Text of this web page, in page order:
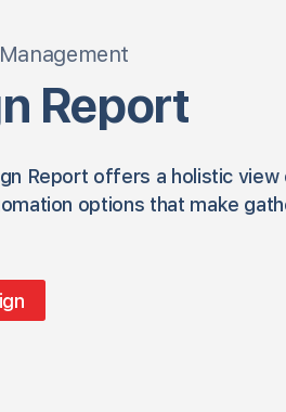
Report
Report offers a holistic view
options that make